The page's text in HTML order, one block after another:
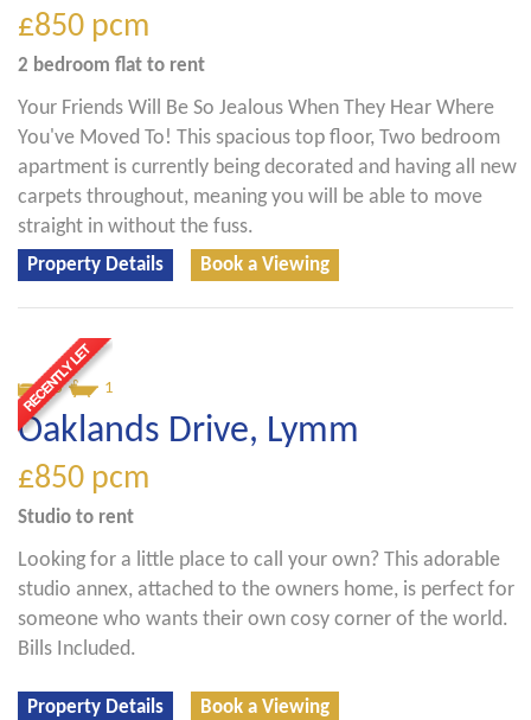
£850 pcm
2 bedroom flat to rent
Your Friends Will Be So Jealous When They Hear Where
You've Moved To! This spacious top floor, Two bedroom
apartment is currently being decorated and having all new
carpets throughout, meaning you will be able to move
straight in without the fuss.
Property Details Book a Viewing
0 1
Oaklands Drive, Lymm
£850 pcm
Studio to rent
Looking for a little place to call your own? This adorable
studio annex, attached to the owners home, is perfect for
someone who wants their own cosy corner of the world.
Bills Included.
Property Details Book a Viewing